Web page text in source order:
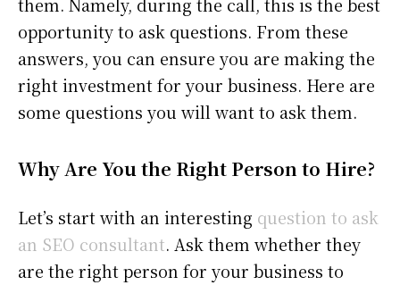
them. Namely, during the call, this is the best
opportunity to ask questions. From these
answers, you can ensure you are making the
right investment for your business. Here are
some questions you will want to ask them.
Why Are You the Right Person to Hire?
Let’s start with an interesting question to ask
an SEO consultant. Ask them whether they
are the right person for your business to